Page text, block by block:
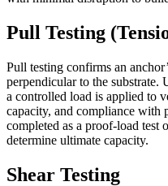
Pull Testing
Pull testing confirms an
perpendicular to the substrate.
a controlled load is applied to
capacity, and compliance with
completed as a proof-load test
determine ultimate capacity.
Shear Testing